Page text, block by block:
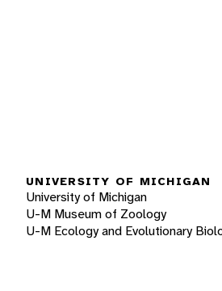
UNIVERSITY OF MICHIGAN
University of Michigan
U-M Museum of Zoology
U-M Ecology and Evolutionary